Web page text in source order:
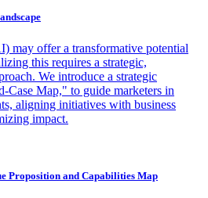
may offer a transformative potential
this requires a strategic,
We introduce a strategic
Case Map," to guide marketers in
aligning initiatives with business
impact.
Proposition and Capabilities Map